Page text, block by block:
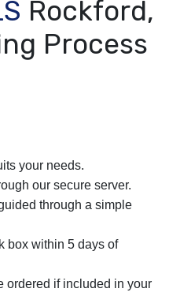
Rockford,
Process
your needs.
our secure server.
through a simple
box within 5 days of
ordered if included in your